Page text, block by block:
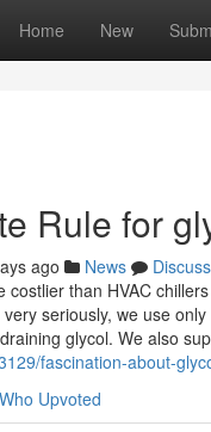
Home New
Rule for
ago News
Discuss
costlier than HVAC
seriously, we use
glycol. We also
fascination-about-
Who Upvoted